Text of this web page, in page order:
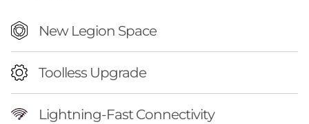
A
M
D
New Legion Space
Toolless Upgrade
Lightning-Fast Connectivity